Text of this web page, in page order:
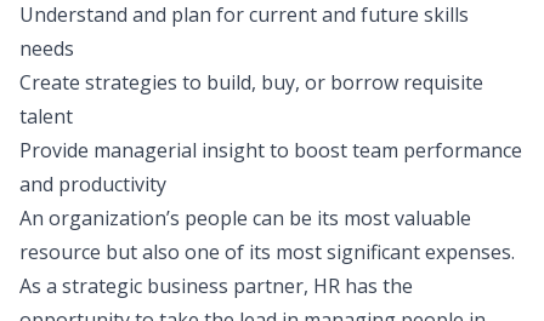
Understand and plan for current and future skills
needs
Create strategies to build, buy, or borrow requisite
talent
Provide managerial insight to boost team performance
and productivity
An organization’s people can be its most valuable
resource but also one of its most significant expenses.
As a strategic business partner, HR has the